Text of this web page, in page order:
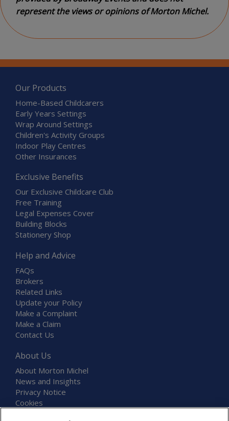
represent the views or opinions of Morton Michel.
Our Products
Home-Based Childcarers
Early Years Settings
Wrap Around Settings
Children's Activity Groups
Indoor Play Centres
Other Insurances
Exclusive Benefits
Our Exclusive Childcare Club
Free Training
Legal Expenses Cover
Building Blocks
Stationery Shop
Help and Advice
FAQs
Brokers
Related Links
Update your Policy
Make a Complaint
Make a Claim
Contact Us
About Us
About Morton Michel
News and Insights
Privacy Notice
Cookies